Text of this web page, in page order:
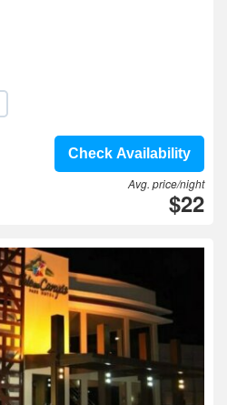
Check Availability
Avg. price/night
$22